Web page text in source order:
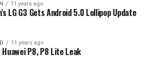
11 years ago
LG G3 Gets Android 5.0 Lollipop Update
11 years ago
P8, P8 Lite Leak